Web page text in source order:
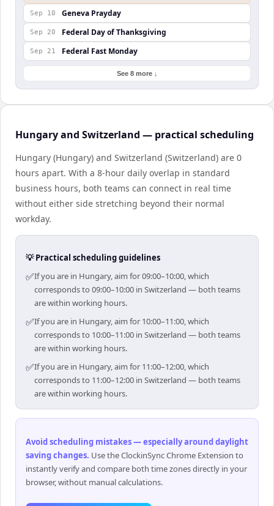
Sep 10 Geneva Prayday
Sep 20 Federal Day of Thanksgiving
Sep 21 Federal Fast Monday
See 8 more ↓
Hungary and Switzerland — practical scheduling
Hungary (Hungary) and Switzerland (Switzerland) are 0
hours apart. With a 8-hour daily overlap in standard
business hours, both teams can connect in real time
without either side stretching beyond their normal
workday.
💡 Practical scheduling guidelines
✅If you are in Hungary, aim for 09:00–10:00, which
corresponds to 09:00–10:00 in Switzerland — both teams
are within working hours.
✅If you are in Hungary, aim for 10:00–11:00, which
corresponds to 10:00–11:00 in Switzerland — both teams
are within working hours.
✅If you are in Hungary, aim for 11:00–12:00, which
corresponds to 11:00–12:00 in Switzerland — both teams
are within working hours.
Avoid scheduling mistakes — especially around daylight
saving changes. Use the ClockinSync Chrome Extension to
instantly verify and compare both time zones directly in your
browser, without manual calculations.